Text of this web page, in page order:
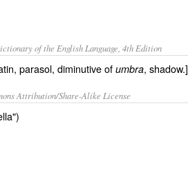
of the English Language, 4th Edition
parasol, diminutive of umbra, shadow.]
Attribution/Share-Alike License